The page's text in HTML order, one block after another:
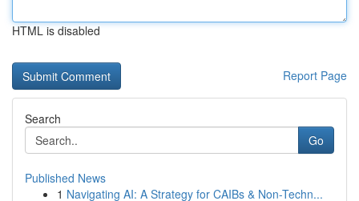
HTML is disabled
Report Page
Search
Go
Published News
1 Navigating AI: A Strategy for CAIBs & Non-Techn...